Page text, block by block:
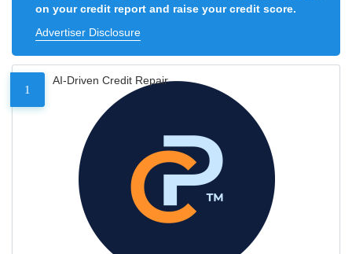
on your credit report and raise your credit score.
Advertiser Disclosure
1
AI-Driven Credit Repair